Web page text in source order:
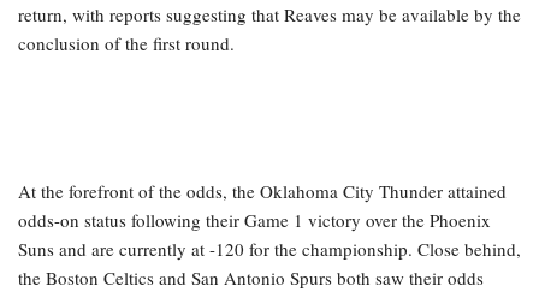
return, with reports suggesting that Reaves may be available by the
conclusion of the first round.
At the forefront of the odds, the Oklahoma City Thunder attained
odds-on status following their Game 1 victory over the Phoenix
Suns and are currently at -120 for the championship. Close behind,
the Boston Celtics and San Antonio Spurs both saw their odds